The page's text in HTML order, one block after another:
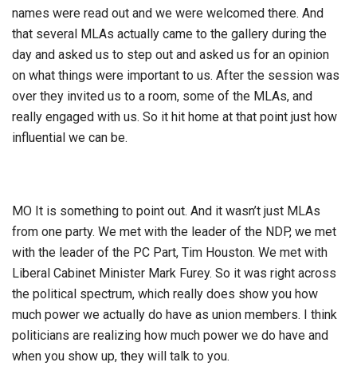
names were read out and we were welcomed there. And
that several MLAs actually came to the gallery during the
day and asked us to step out and asked us for an opinion
on what things were important to us. After the session was
over they invited us to a room, some of the MLAs, and
really engaged with us. So it hit home at that point just how
influential we can be.
MO It is something to point out. And it wasn’t just MLAs
from one party. We met with the leader of the NDP, we met
with the leader of the PC Part, Tim Houston. We met with
Liberal Cabinet Minister Mark Furey. So it was right across
the political spectrum, which really does show you how
much power we actually do have as union members. I think
politicians are realizing how much power we do have and
when you show up, they will talk to you.